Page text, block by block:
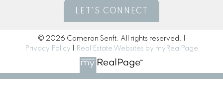
LET'S CONNECT
© 2026 Cameron Senft. All rights reserved. |
Privacy Policy
Real Estate Websites by myRealPage